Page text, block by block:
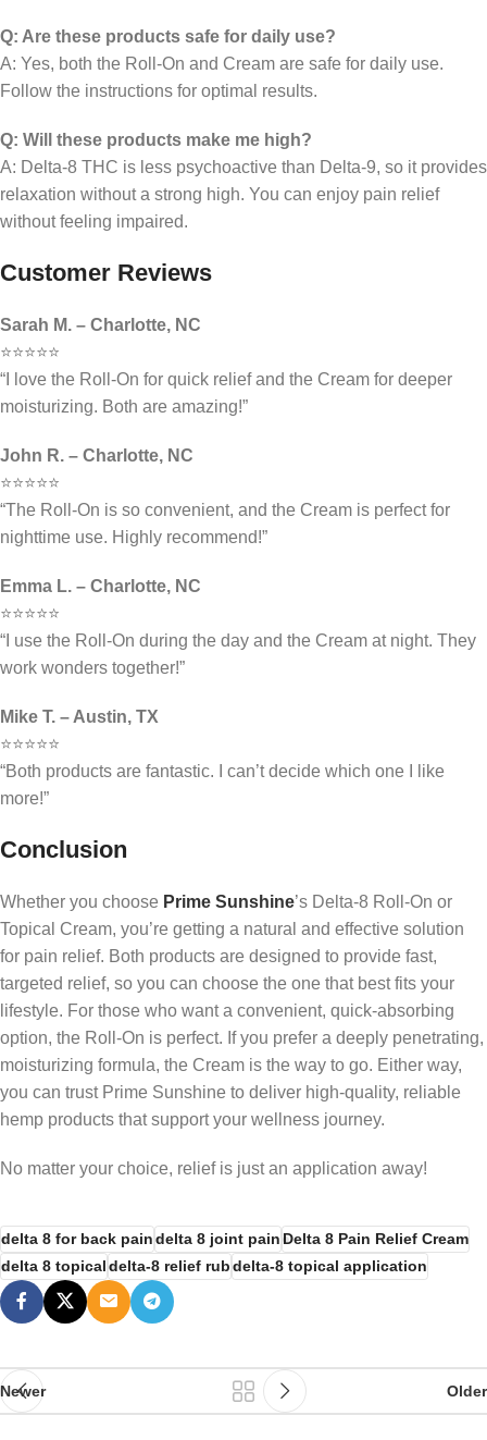
Q: Are these products safe for daily use?
A: Yes, both the Roll-On and Cream are safe for daily use.
Follow the instructions for optimal results.
Q: Will these products make me high?
A: Delta-8 THC is less psychoactive than Delta-9, so it provides
relaxation without a strong high. You can enjoy pain relief
without feeling impaired.
Customer Reviews
Sarah M. – Charlotte, NC
⭐⭐⭐⭐⭐
“I love the Roll-On for quick relief and the Cream for deeper
moisturizing. Both are amazing!”
John R. – Charlotte, NC
⭐⭐⭐⭐⭐
“The Roll-On is so convenient, and the Cream is perfect for
nighttime use. Highly recommend!”
Emma L. – Charlotte, NC
⭐⭐⭐⭐⭐
“I use the Roll-On during the day and the Cream at night. They
work wonders together!”
Mike T. – Austin, TX
⭐⭐⭐⭐⭐
“Both products are fantastic. I can’t decide which one I like
more!”
Conclusion
Whether you choose Prime Sunshine’s Delta-8 Roll-On or
Topical Cream, you’re getting a natural and effective solution
for pain relief. Both products are designed to provide fast,
targeted relief, so you can choose the one that best fits your
lifestyle. For those who want a convenient, quick-absorbing
option, the Roll-On is perfect. If you prefer a deeply penetrating,
moisturizing formula, the Cream is the way to go. Either way,
you can trust Prime Sunshine to deliver high-quality, reliable
hemp products that support your wellness journey.
No matter your choice, relief is just an application away!
delta 8 for back paindelta 8 joint painDelta 8 Pain Relief Cream
delta 8 topicaldelta-8 relief rubdelta-8 topical application
Newer Older